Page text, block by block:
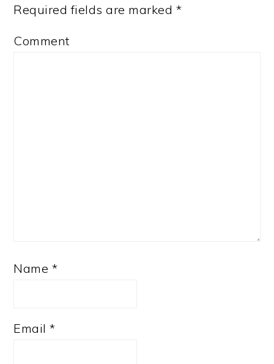
Required fields are marked *
Comment
Name *
Email*